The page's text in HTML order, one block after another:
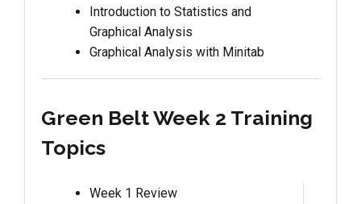
Introduction to Statistics and
Graphical Analysis
Graphical Analysis with Minitab
Green Belt Week 2 Training
Topics
Week 1 Review